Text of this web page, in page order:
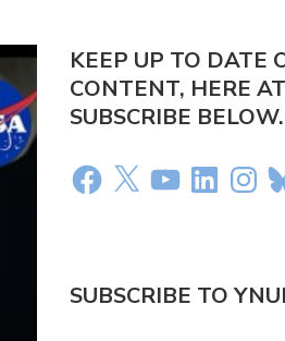
KEEP UP TO DATE
CONTENT, HERE
SUBSCRIBE BELOW.
SUBSCRIBE TO